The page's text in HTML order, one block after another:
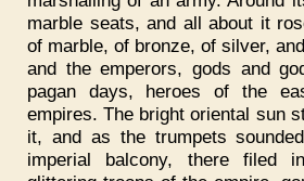
marble seats, and all about it
of marble, of bronze, of silver,
and the emperors, gods and
pagan days, heroes of the
empires. The bright oriental sun
it, and as the trumpets
imperial balcony, there filed